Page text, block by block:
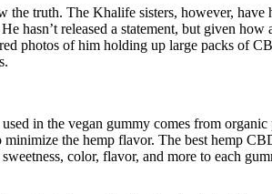
the truth. The Khalife sisters, however,
released a statement, but given
photos of him holding up large packs of
in the vegan gummy comes from
the hemp flavor. The best hemp
color, flavor, and more to each